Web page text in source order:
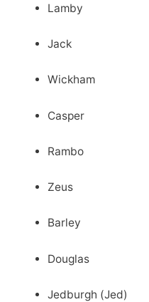
Lamby
Jack
Wickham
Casper
Rambo
Zeus
Barley
Douglas
Jedburgh (Jed)